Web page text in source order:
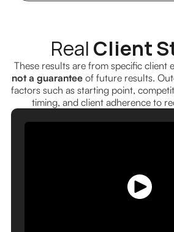
Real Client
These results are from specific client
not a guarantee of future results.
factors such as starting point,
timing, and client adherence to